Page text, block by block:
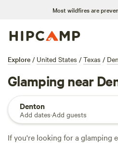
Most wildfires are
Explore / United States / Texas /
Glamping near
Denton
Add dates·Add guests
If you're looking for a glamping